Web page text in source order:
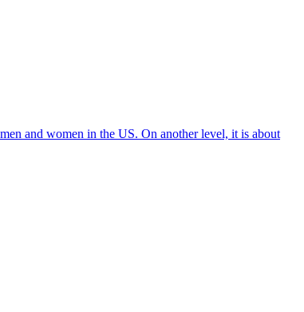
and women in the US. On another level, it is about